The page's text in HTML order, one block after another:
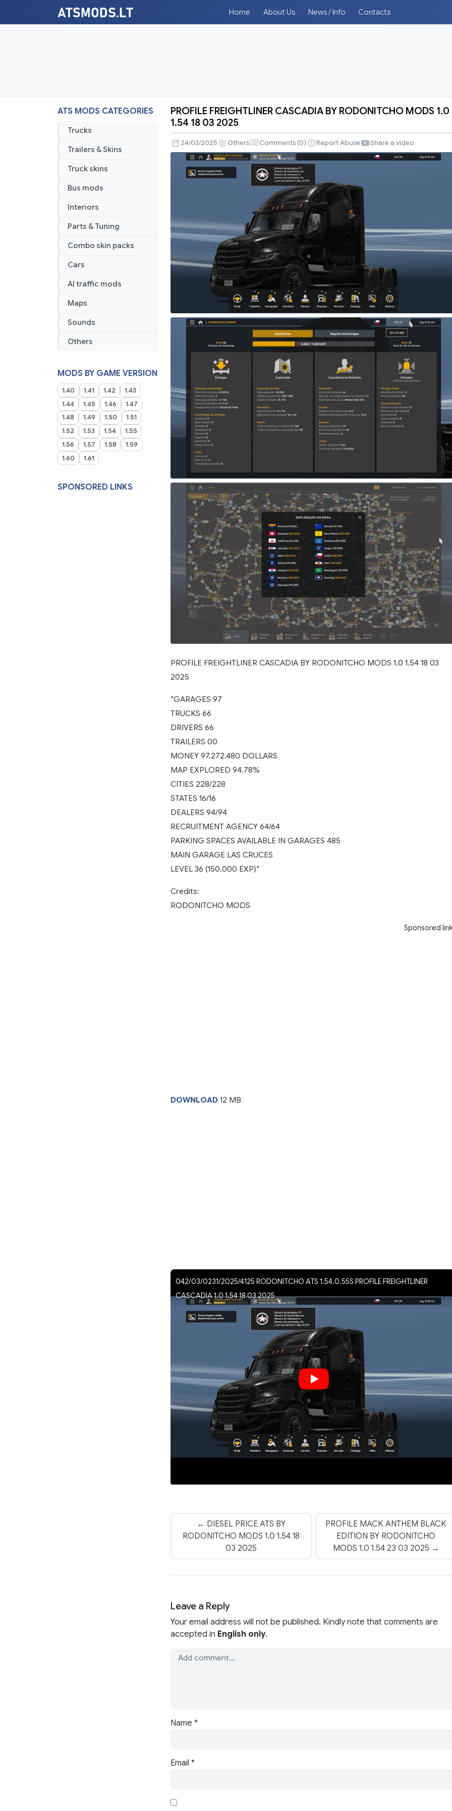
Home About Us News / Info Contacts
ATS MODS CATEGORIES
Trucks
Trailers & Skins
Truck skins
Bus mods
Interiors
Parts & Tuning
Combo skin packs
Cars
AI traffic mods
Maps
Sounds
Others
MODS BY GAME VERSION
1.40 1.41 1.42
1.43
1.44
1.45 1.46
1.47
1.48
1.49 1.50
1.51
1.52
1.53 1.54
1.55
1.56
1.57 1.58
1.59
1.60
1.61
SPONSORED LINKS
PROFILE
CASCADIA
BY
RODONITCHO
MODS
03
2025
PROFILE FREIGHTLINER CASCADIA BY RODONITCHO MODS 1.0
1.54 18 03 2025
24/03/2025 Others Comments (0) Report Abuse Share a video
PROFILE FREIGHTLINER CASCADIA BY RODONITCHO MODS 1.0 1.54 18 03
2025
“GARAGES 97
TRUCKS 66
DRIVERS 66
TRAILERS 00
MONEY 97.272.480 DOLLARS
MAP EXPLORED 94.78%
CITIES 228/228
STATES 16/16
DEALERS 94/94
RECRUITMENT AGENCY 64/64
PARKING SPACES AVAILABLE IN GARAGES 485
MAIN GARAGE LAS CRUCES
LEVEL 36 (150.000 EXP)”
Credits:
RODONITCHO MODS
Sponsored
DOWNLOAD 12 MB
042/03/0231/2025/4125 RODONITCHO ATS 1.54.0.55S PROFILE FREIGHTLINER
CASCADIA 1.0 1.54 18 03 2025
← DIESEL PRICE ATS BY
RODONITCHO MODS 1.0 1.54 18
03 2025
PROFILE MACK ANTHEM BLACK
EDITION BY RODONITCHO
MODS 1.0 1.54 23 03 2025 →
Leave a Reply
Your email address will not be published. Kindly note that comments are
accepted in English only.
Name *
Email *